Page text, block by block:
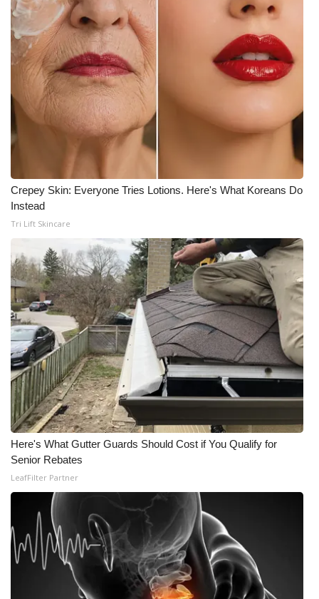
Meet the WCBI Team
Mobile App
WCBI – On-Air Guest Rules
ADVERTISE
Broadcast & Digital
Outdoor Media
Video Services of WCBI
WCBI Payment Portal
WCBI live
Crepey Skin: Everyone Tries Lotions. Here's What Koreans Do
Instead
Tri Lift Skincare
Here's What Gutter Guards Should Cost if You Qualify for
Senior Rebates
LeafFilter Partner